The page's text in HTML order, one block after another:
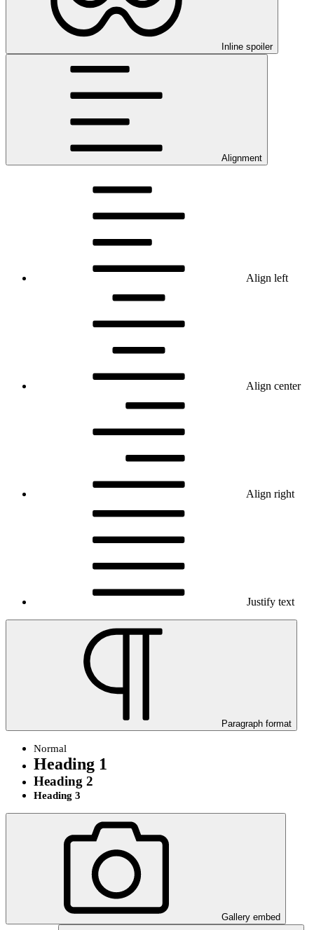
Inline spoiler
Alignment
Align left
Align center
Align right
Justify text
Paragraph format
Normal
Heading 1
Heading 2
Heading 3
Gallery embed